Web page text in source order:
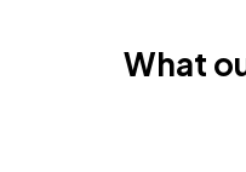
What